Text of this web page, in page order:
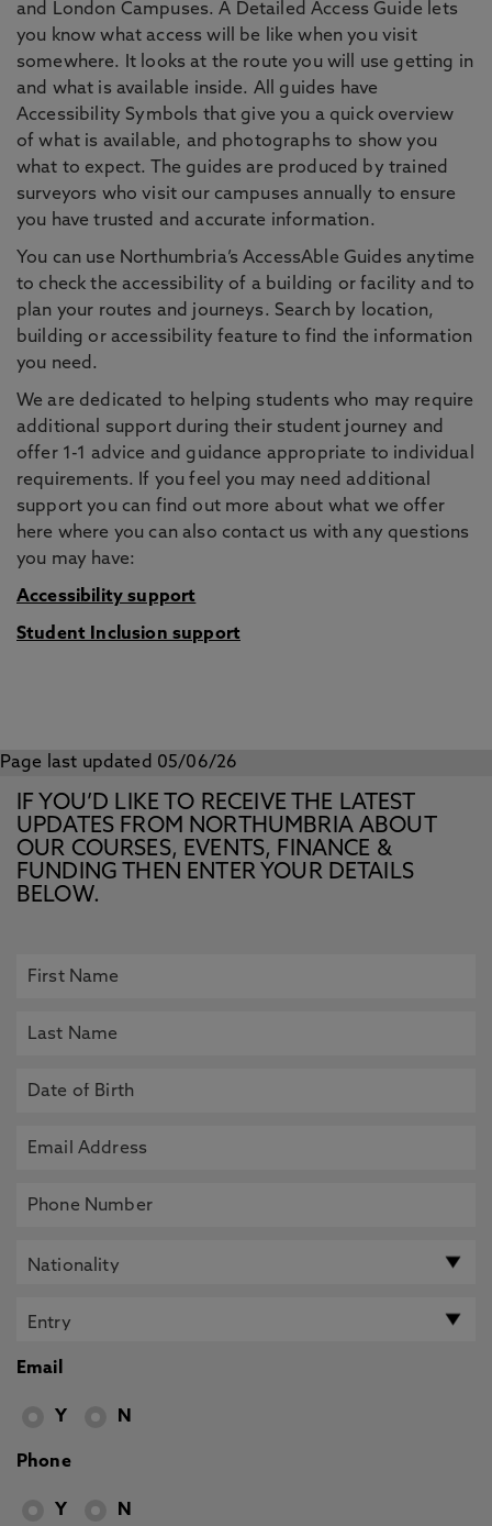
and London Campuses. A Detailed Access Guide lets
you know what access will be like when you visit
somewhere. It looks at the route you will use getting in
and what is available inside. All guides have
Accessibility Symbols that give you a quick overview
of what is available, and photographs to show you
what to expect. The guides are produced by trained
surveyors who visit our campuses annually to ensure
you have trusted and accurate information.
You can use Northumbria’s AccessAble Guides anytime
to check the accessibility of a building or facility and to
plan your routes and journeys. Search by location,
building or accessibility feature to find the information
you need.
We are dedicated to helping students who may require
additional support during their student journey and
offer 1-1 advice and guidance appropriate to individual
requirements. If you feel you may need additional
support you can find out more about what we offer
here where you can also contact us with any questions
you may have:
Accessibility support
Student Inclusion support
Page last updated 05/06/26
IF YOU’D LIKE TO RECEIVE THE LATEST
UPDATES FROM NORTHUMBRIA ABOUT
OUR COURSES, EVENTS, FINANCE &
FUNDING THEN ENTER YOUR DETAILS
BELOW.
Email
Y N
Phone
Y N